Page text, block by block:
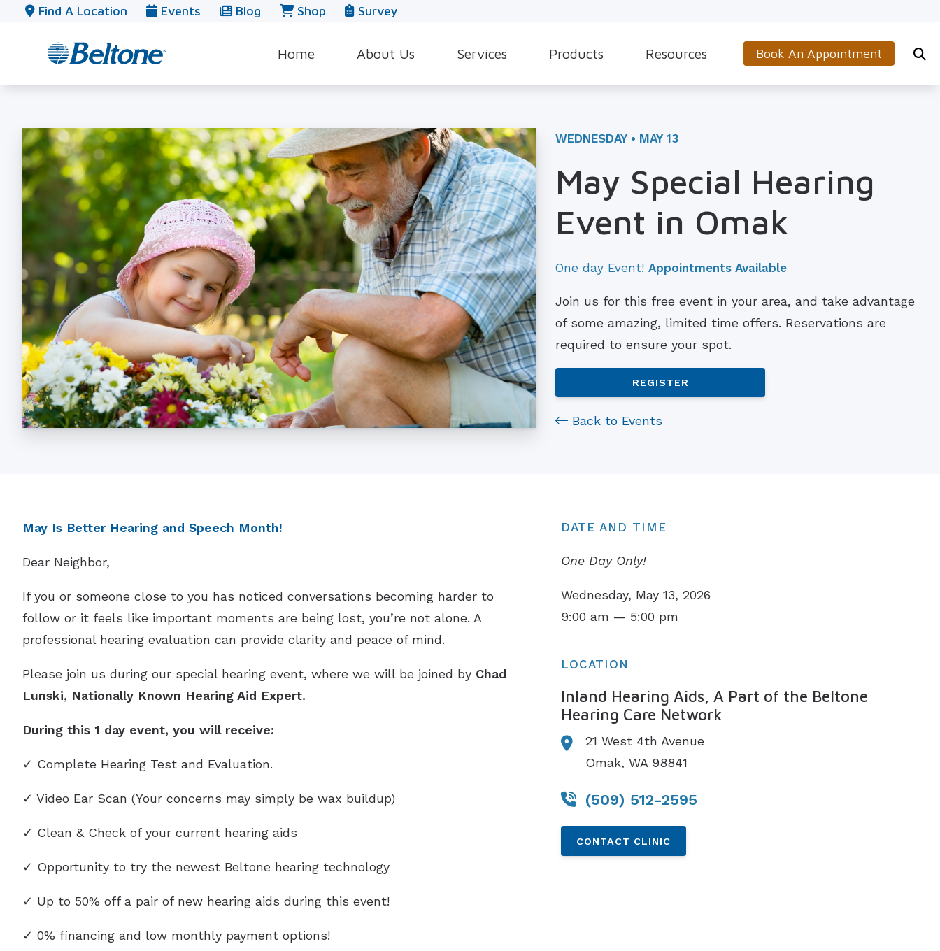
Skip to Content
Find A Location Events Blog Shop Survey
Home About Us
In The News
Leave a Review
Services
Hearing Aid Dispensing & Fitting
Hearing Aid Repair & Maintenance
Industrial Hearing Screening
Tinnitus Treatment Options
Products
Over-the-Counter (OTC) Hearing Aids
CaptionCall
Resources
Hearing and Balance Disorders
How to Prevent Hearing Loss for Musicians
Latest Hearing Health News
Types of Hearing Loss
Understanding Tinnitus
Book An Appointment
WEDNESDAY • MAY 13
May Special Hearing
Event in Omak
One day Event!Appointments Available
Join us for this free event in your area, and take advantage
of some amazing, limited time offers. Reservations are
required to ensure your spot.
REGISTER
Back to Events
May Is Better Hearing and Speech Month!
Dear Neighbor,
If you or someone close to you has noticed conversations becoming harder to
follow or it feels like important moments are being lost, you’re not alone. A
professional hearing evaluation can provide clarity and peace of mind.
Please join us during our special hearing event, where we will be joined by Chad
Lunski, Nationally Known Hearing Aid Expert.
During this 1 day event, you will receive:
✓ Complete Hearing Test and Evaluation.
✓ Video Ear Scan (Your concerns may simply be wax buildup)
✓ Clean & Check of your current hearing aids
✓ Opportunity to try the newest Beltone hearing technology
✓ Up to 50% off a pair of new hearing aids during this event!
✓ 0% financing and low monthly payment options!
DATE AND TIME
One Day Only!
Wednesday, May 13, 2026
9:00 am — 5:00 pm
LOCATION
Inland Hearing Aids, A Part of the Beltone
Hearing Care Network
21 West 4th Avenue
Omak, WA 98841
(509) 512-2595
CONTACT CLINIC